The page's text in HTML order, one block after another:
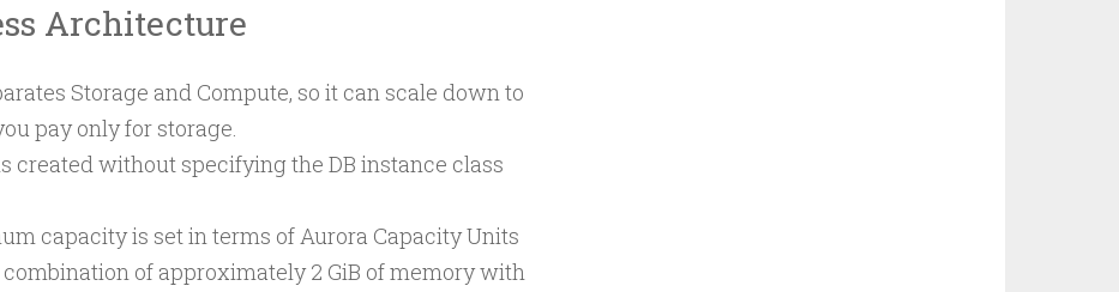
Architecture
Storage and Compute, so it can scale down to
pay only for storage.
created without specifying the DB instance class
capacity is set in terms of Aurora Capacity Units
combination of approximately 2 GiB of memory with